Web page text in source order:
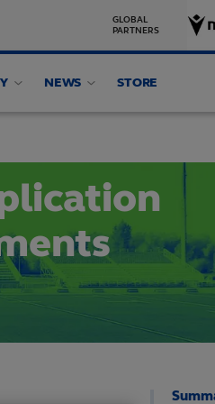
GLOBAL
PARTNERS
NEWS STORE
Conferences Facilities